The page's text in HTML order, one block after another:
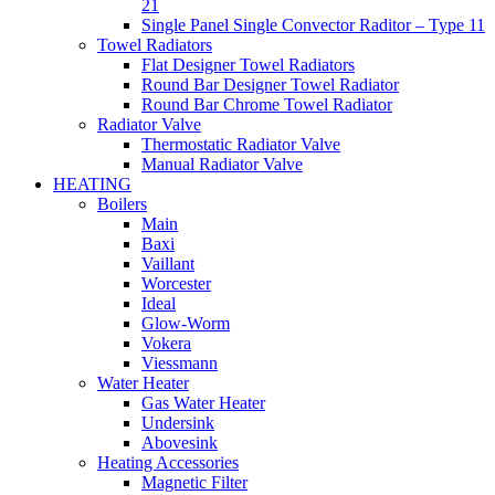
21
Single Panel Single Convector Raditor – Type 11
Towel Radiators
Flat Designer Towel Radiators
Round Bar Designer Towel Radiator
Round Bar Chrome Towel Radiator
Radiator Valve
Thermostatic Radiator Valve
Manual Radiator Valve
HEATING
Boilers
Main
Baxi
Vaillant
Worcester
Ideal
Glow-Worm
Vokera
Viessmann
Water Heater
Gas Water Heater
Undersink
Abovesink
Heating Accessories
Magnetic Filter